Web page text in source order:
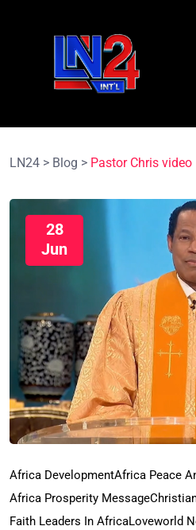
LN24 > Blog > Pastor Chris video
28
Jun
Africa DevelopmentAfrica Peace
Africa Prosperity Message
Faith Leaders In AfricaLoveworld